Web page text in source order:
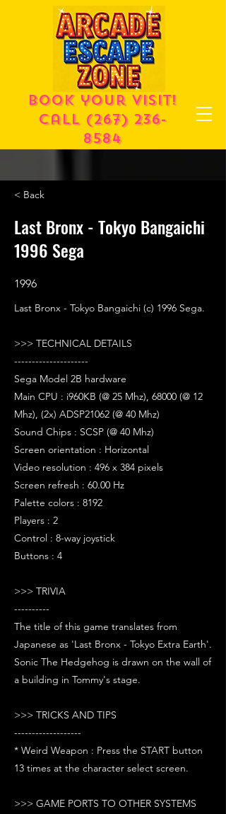
Book your visit!
call (267) 236-
8584
< Back
Last Bronx - Tokyo Bangaichi
1996 Sega
1996
Last Bronx - Tokyo Bangaichi (c) 1996 Sega.
>>> TECHNICAL DETAILS
---------------------
Sega Model 2B hardware
Main CPU : i960KB (@ 25 Mhz), 68000 (@ 12
Mhz), (2x) ADSP21062 (@ 40 Mhz)
Sound Chips : SCSP (@ 40 Mhz)
Screen orientation : Horizontal
Video resolution : 496 x 384 pixels
Screen refresh : 60.00 Hz
Palette colors : 8192
Players : 2
Control : 8-way joystick
Buttons : 4
>>> TRIVIA
----------
The title of this game translates from
Japanese as 'Last Bronx - Tokyo Extra Earth'.
Sonic The Hedgehog is drawn on the wall of
a building in Tommy's stage.
>>> TRICKS AND TIPS
-------------------
* Weird Weapon : Press the START button
13 times at the character select screen.
>>> GAME PORTS TO OTHER SYSTEMS